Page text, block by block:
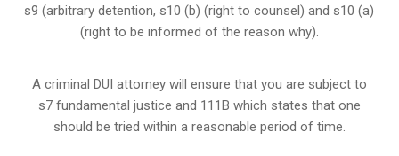
s9 (arbitrary detention, s10 (b) (right to counsel) and s10 (a)
(right to be informed of the reason why).
A criminal DUI attorney will ensure that you are subject to
s7 fundamental justice and 111B which states that one
should be tried within a reasonable period of time.